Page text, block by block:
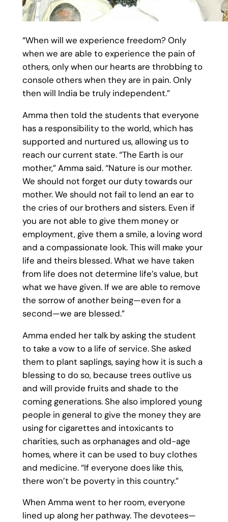
“When will we experience freedom? Only
when we are able to experience the pain of
others, only when our hearts are throbbing to
console others when they are in pain. Only
then will India be truly independent.”
Amma then told the students that everyone
has a responsibility to the world, which has
supported and nurtured us, allowing us to
reach our current state. “The Earth is our
mother,” Amma said. “Nature is our mother.
We should not forget our duty towards our
mother. We should not fail to lend an ear to
the cries of our brothers and sisters. Even if
you are not able to give them money or
employment, give them a smile, a loving word
and a compassionate look. This will make your
life and theirs blessed. What we have taken
from life does not determine life’s value, but
what we have given. If we are able to remove
the sorrow of another being—even for a
second—we are blessed.”
Amma ended her talk by asking the student
to take a vow to a life of service. She asked
them to plant saplings, saying how it is such a
blessing to do so, because trees outlive us
and will provide fruits and shade to the
coming generations. She also implored young
people in general to give the money they are
using for cigarettes and intoxicants to
charities, such as orphanages and old-age
homes, where it can be used to buy clothes
and medicine. “If everyone does like this,
there won’t be poverty in this country.”
When Amma went to her room, everyone
lined up along her pathway. The devotees—